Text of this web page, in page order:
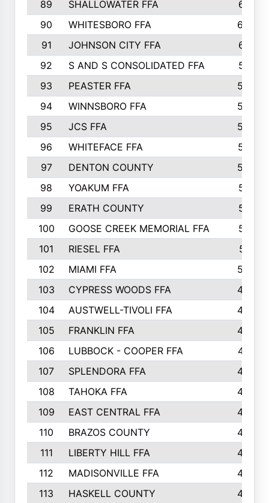
89 SHALLOWATER FFA
641
90
WHITESBORO FFA
638
91
JOHNSON CITY FFA
631
92
S AND S CONSOLIDATED FFA
591
93
PEASTER FFA
590
94
WINNSBORO FFA
590
95
JCS FFA
582
96
WHITEFACE FFA
537
97
DENTON COUNTY
534
98
YOAKUM FFA
517
99
ERATH COUNTY
515
100
GOOSE CREEK MEMORIAL FFA
515
101
RIESEL FFA
511
102
MIAMI FFA
503
103
CYPRESS WOODS FFA
495
104
AUSTWELL-TIVOLI FFA
489
105
FRANKLIN FFA
485
106
LUBBOCK - COOPER FFA
477
107
SPLENDORA FFA
454
108
TAHOKA FFA
453
109
EAST CENTRAL FFA
452
110
BRAZOS COUNTY
446
111
LIBERTY HILL FFA
433
112
MADISONVILLE FFA
432
113
HASKELL COUNTY
422